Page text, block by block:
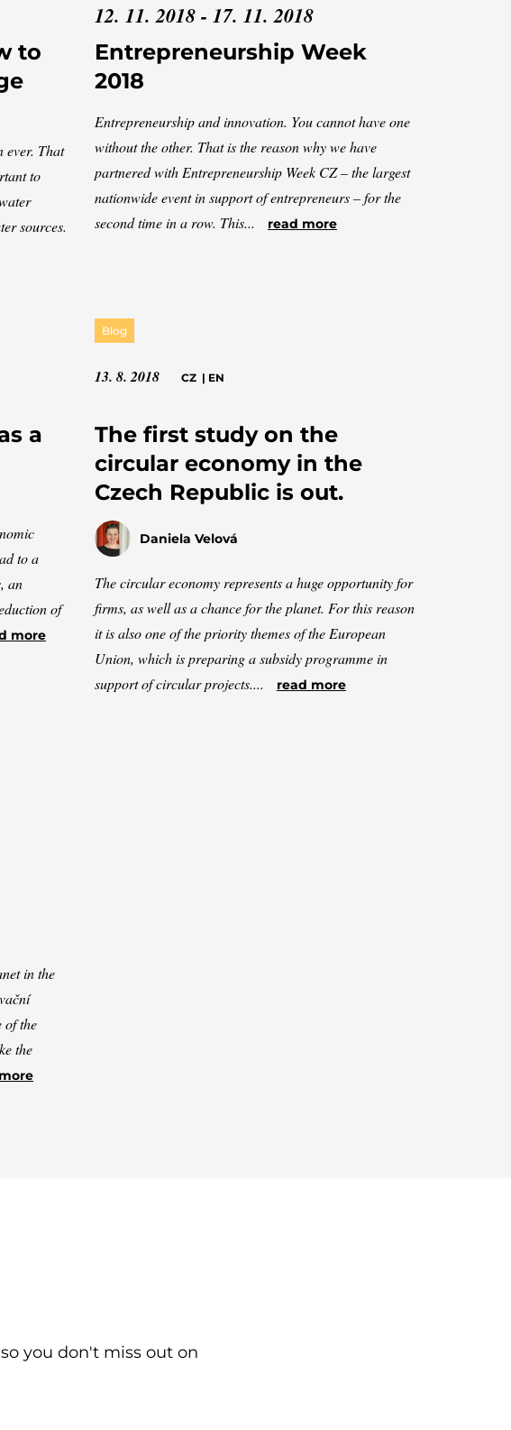
to
ever. That
to
sources.
12. 11. 2018 - 17. 11. 2018
Entrepreneurship Week
2018
Entrepreneurship and innovation. You cannot have one
without the other. That is the reason why we have
partnered with Entrepreneurship Week CZ – the largest
nationwide event in support of entrepreneurs – for the
second time in a row. This...
read more
a
to a
an
of
more
Blog
13. 8. 2018 CZ| EN
The first study on the
circular economy in the
Czech Republic is out.
Daniela Velová
The circular economy represents a huge opportunity for
firms, as well as a chance for the planet. For this reason
it is also one of the priority themes of the European
Union, which is preparing a subsidy programme in
support of circular projects....
read more
in the
of the
the
you don't miss out on